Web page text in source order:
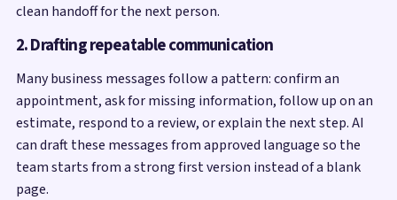
clean handoff for the next person.
2. Drafting repeatable communication
Many business messages follow a pattern: confirm an
appointment, ask for missing information, follow up on an
estimate, respond to a review, or explain the next step. AI
can draft these messages from approved language so the
team starts from a strong first version instead of a blank
page.